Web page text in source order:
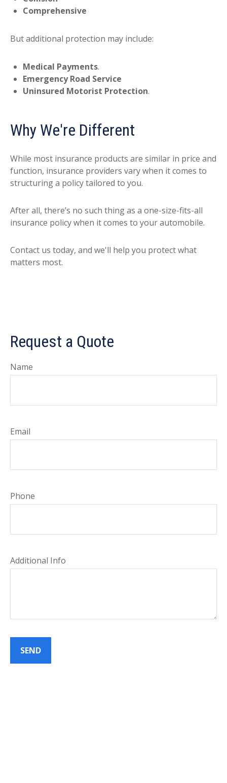
Comprehensive
But additional protection may include:
Medical Payments.
Emergency Road Service
Uninsured Motorist Protection.
Why We're Different
While most insurance products are similar in price and
function, insurance providers vary when it comes to
structuring a policy tailored to you.
After all, there’s no such thing as a one-size-fits-all
insurance policy when it comes to your automobile.
Contact us today, and we'll help you protect what
matters most.
Request a Quote
Name
Email
Phone
Additional Info
SEND